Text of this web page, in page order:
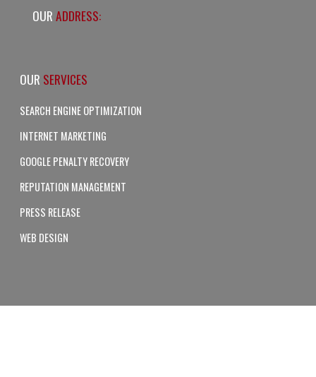
OURADDRESS:
OUR SERVICES
SEARCH ENGINE OPTIMIZATION
INTERNET MARKETING
GOOGLE PENALTY RECOVERY
REPUTATION MANAGEMENT
PRESS RELEASE
WEB DESIGN